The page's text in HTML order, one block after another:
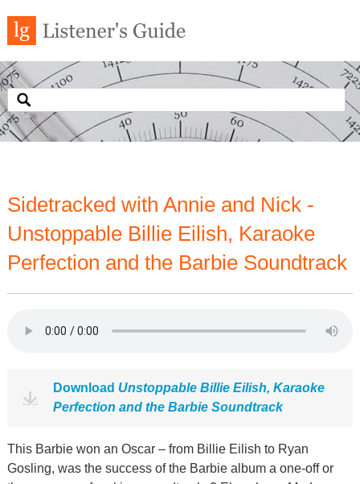
Sidetracked with Annie and Nick -
Unstoppable Billie Eilish, Karaoke
Perfection and the Barbie Soundtrack
Download Unstoppable Billie Eilish, Karaoke
Perfection and the Barbie Soundtrack
This Barbie won an Oscar – from Billie Eilish to Ryan
Gosling, was the success of the Barbie album a one-off or